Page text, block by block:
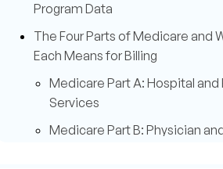
Program Data
The Four Parts of Medicare and
Each Means for Billing
Medicare Part A: Hospital and
Services
Medicare Part B: Physician